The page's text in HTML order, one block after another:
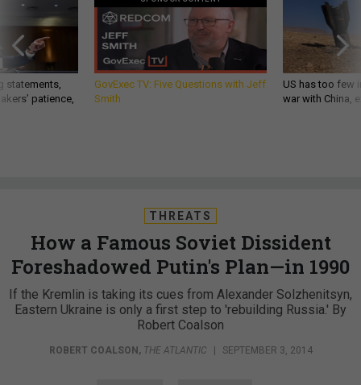
statements,
patience,
GovExec TV: Five Questions with Jeff
Smith
US has too few
war with China,
THREATS
How a Famous Soviet Dissident
Foreshadowed Putin's Plan—in 1990
If the Kremlin is taking its cues from Alexander Solzhenitsyn,
Eastern Ukraine is only a first step to 'rebuilding Russia.' By
Robert Coalson
ROBERT COALSON , THE ATLANTIC SEPTEMBER 3, 2014